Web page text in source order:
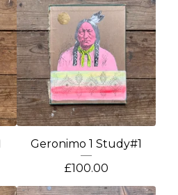
Geronimo 1 Study#1
£100.00